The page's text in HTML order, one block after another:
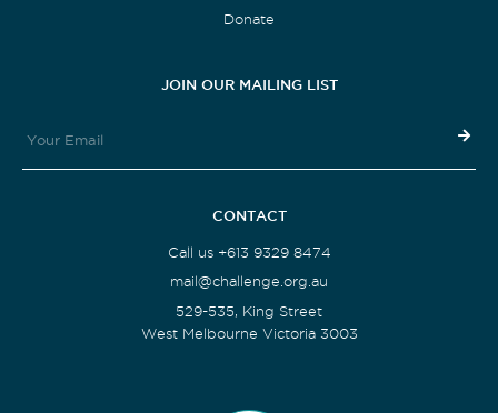
Donate
JOIN OUR MAILING LIST
CONTACT
Call us +613 9329 8474
mail@challenge.org.au
529-535, King Street
West Melbourne Victoria 3003